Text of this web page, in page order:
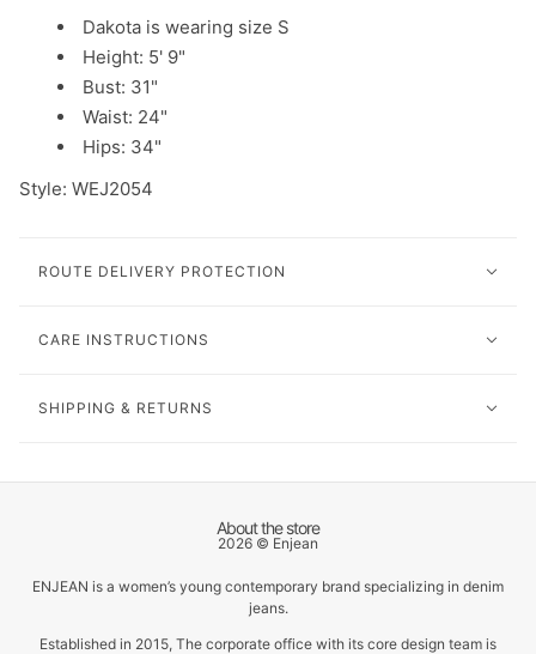
Dakota is wearing size S
Height: 5' 9"
Bust: 31"
Waist: 24"
Hips: 34"
Style: WEJ2054
ROUTE DELIVERY PROTECTION
CARE INSTRUCTIONS
SHIPPING & RETURNS
About the store
2026 © Enjean
ENJEAN is a women’s young contemporary brand specializing in denim
jeans.
Established in 2015, The corporate office with its core design team is